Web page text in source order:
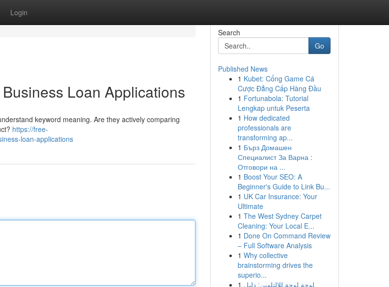
Login
Loan Applications
keyword meaning. Are they actively comparing
https://free-
loan-applications
Search
Go
Published News
1 Kubet: Cổng Game Cá
Cược Đẳng Cấp Hàng Đầu
1 Fortunabola: Tutorial
Lengkap untuk Peserta
1 How dedicated
professionals are
transforming ap...
1 Бърз Домашен
Специалист За Варна :
Отговори на ...
1 Boost Your SEO: A
Beginner's Guide to Link Bu...
1 UK Car Insurance: Your
Ultimate
1 The West Sydney Carpet
Cleaning: Your Local E...
1 Done On Command Review
– Full Software Analysis
1 Why collective
brainstorming drives the
superio...
1 لوحة لوحة للالتلوين: دليل